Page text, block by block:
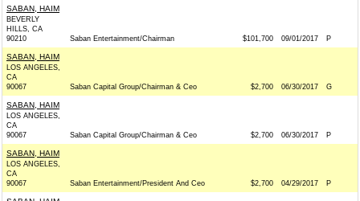
SABAN, HAIM
BEVERLY
HILLS, CA
90210
Saban Entertainment/Chairman $101,700 09/01/2017 P
SABAN, HAIM
LOS ANGELES,
CA
90067
Saban Capital Group/Chairman & Ceo $2,700 06/30/2017 G
SABAN, HAIM
LOS ANGELES,
CA
90067
Saban Capital Group/Chairman & Ceo $2,700 06/30/2017 P
SABAN, HAIM
LOS ANGELES,
CA
90067
Saban Entertainment/President And Ceo $2,700 04/29/2017 P